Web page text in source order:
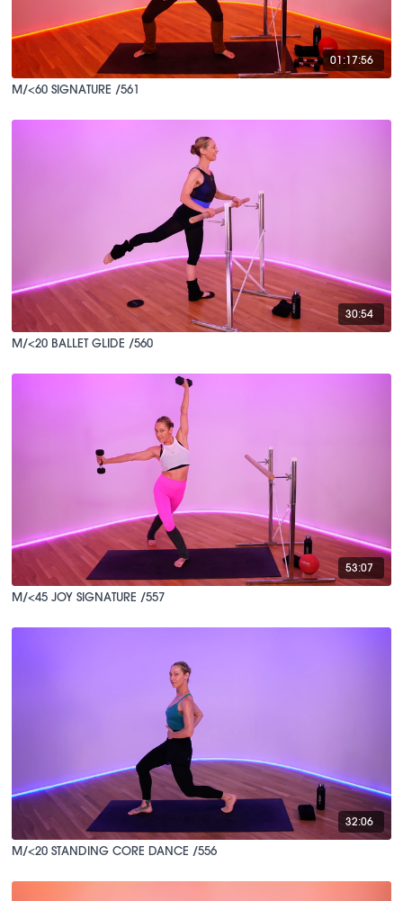
01:17:56
M/<60 SIGNATURE /561
30:54
M/<20 BALLET GLIDE /560
53:07
M/<45 JOY SIGNATURE /557
32:06
M/<20 STANDING CORE DANCE /556